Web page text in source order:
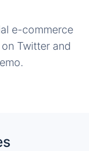
e-commerce
Twitter and